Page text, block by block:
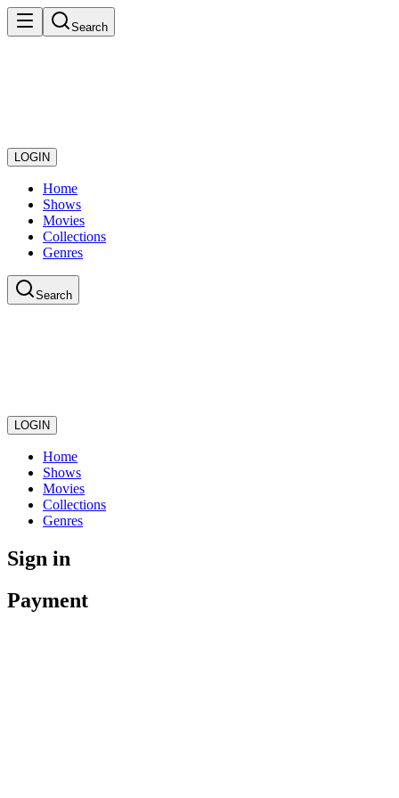
Search
LOGIN
Home
Shows
Movies
Collections
Genres
Search
LOGIN
Home
Shows
Movies
Collections
Genres
Sign in
Payment